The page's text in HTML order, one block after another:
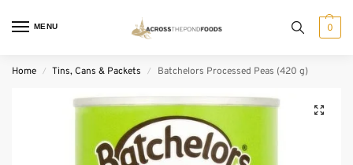
MENU 0
Home / Tins, Cans & Packets / Batchelors Processed Peas (420 g)